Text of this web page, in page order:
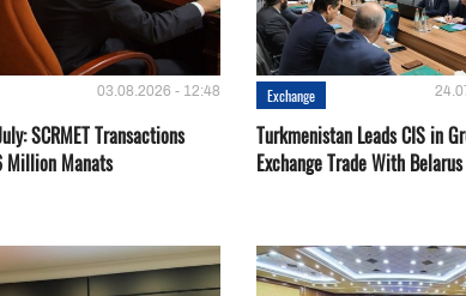
03.08.2026 - 12:48
SCRMET Transactions
Million Manats
Exchange
Turkmenistan Leads CIS in
Exchange Trade With Belarus